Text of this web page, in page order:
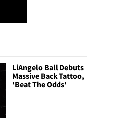
LiAngelo Ball Debuts
Massive Back Tattoo,
'Beat The Odds'